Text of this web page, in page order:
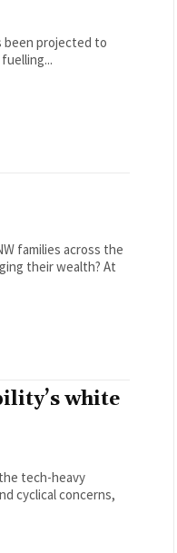
been projected to
families across the
their wealth? At
white
tech-heavy
cyclical concerns,